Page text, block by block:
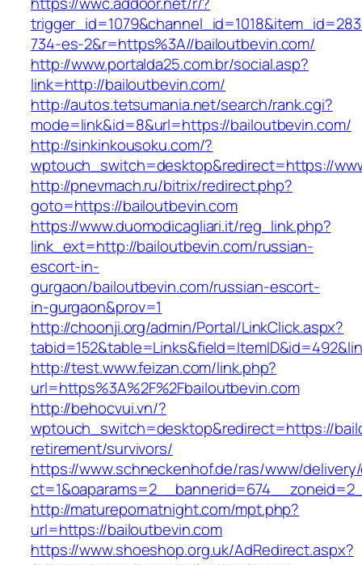
734-es-2&r=https%3A//bailoutbevin.com/
http://www.portalda25.com.br/social.asp?
link=http://bailoutbevin.com/
http://autos.tetsumania.net/search/rank.cgi?
mode=link&id=8&url=https://bailoutbevin.com/
http://sinkinkousoku.com/?
wptouch_switch=desktop&redirect=https://
http://pnevmach.ru/bitrix/redirect.php?
goto=https://bailoutbevin.com
https://www.duomodicagliari.it/reg_link.php?
link_ext=http://bailoutbevin.com/russian-
escort-in-
gurgaon/bailoutbevin.com/russian-escort-
in-gurgaon&prov=1
http://choonji.org/admin/Portal/LinkClick.aspx?
http://test.www.feizan.com/link.php?
url=https%3A%2F%2Fbailoutbevin.com
http://behocvui.vn/?
wptouch_switch=desktop&redirect=https://
retirement/survivors/
https://www.schneckenhof.de/ras/www/
http://maturepornatnight.com/mpt.php?
url=https://bailoutbevin.com
https://www.shoeshop.org.uk/AdRedirect.aspx?